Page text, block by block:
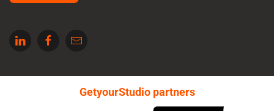
GetyourStudio partners